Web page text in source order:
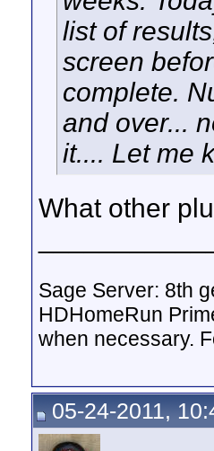
list of
screen
complete.
and over...
it.... Let me
What other
Sage Server: 8th
HDHomeRun
when necessary.
05-24-2011,